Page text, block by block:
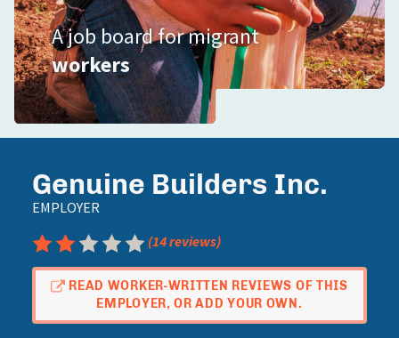
A job board for migrant
workers
Genuine Builders Inc.
EMPLOYER
Rating: 2.5 out of 5
(14 reviews)
READ WORKER-WRITTEN REVIEWS OF THIS
EMPLOYER, OR ADD YOUR OWN.